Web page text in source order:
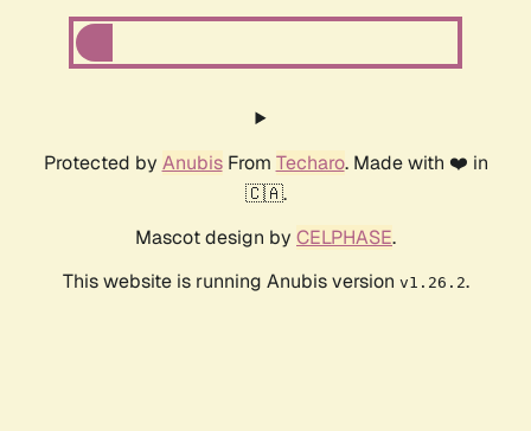
Protected by AnubisFrom Techaro. Made with ❤️ in
🇨🇦.
Mascot design by CELPHASE.
This website is running Anubis version v1.26.2.